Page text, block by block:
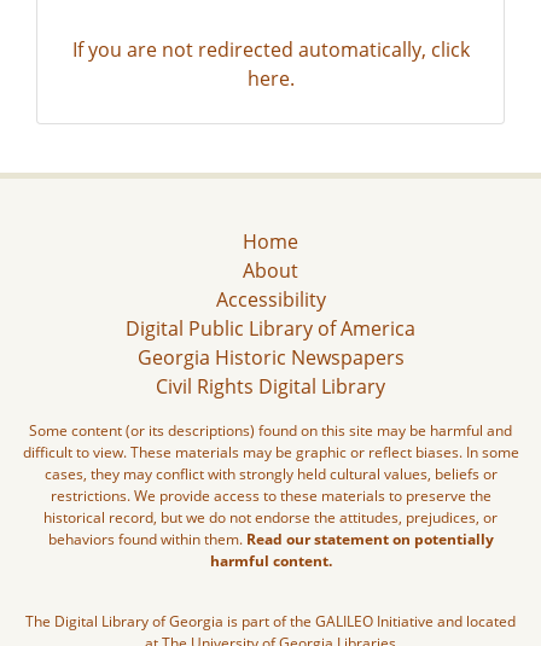
If you are not redirected automatically, click
here.
Home
About
Accessibility
Digital Public Library of America
Georgia Historic Newspapers
Civil Rights Digital Library
Some content (or its descriptions) found on this site may be harmful and
difficult to view. These materials may be graphic or reflect biases. In some
cases, they may conflict with strongly held cultural values, beliefs or
restrictions. We provide access to these materials to preserve the
historical record, but we do not endorse the attitudes, prejudices, or
behaviors found within them. Read our statement on potentially
harmful content.
The Digital Library of Georgia is part of the GALILEO Initiative and located